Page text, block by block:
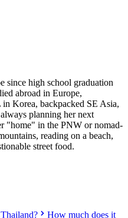
since high school graduation
abroad in Europe,
Korea, backpacked SE Asia,
planning her next
"home" in the PNW or nomad-
reading on a beach,
street food.
How much does it